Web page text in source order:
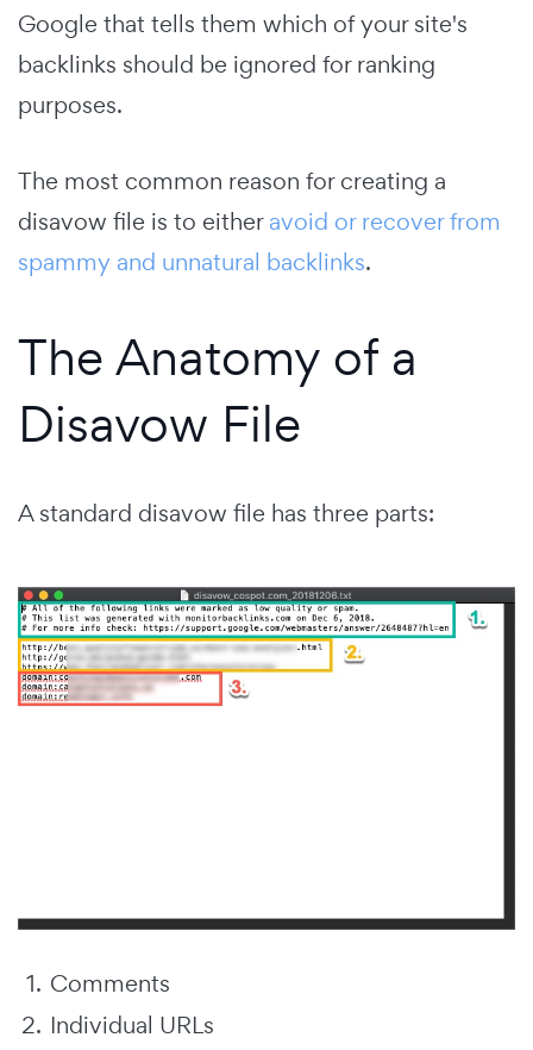
Google that tells them which of your site's
backlinks should be ignored for ranking
purposes.
The most common reason for creating a
disavow file is to eitheravoid or recover from
spammy and unnatural backlinks.
The Anatomy of a
Disavow File
A standard disavow file has three parts:
Comments
Individual URLs